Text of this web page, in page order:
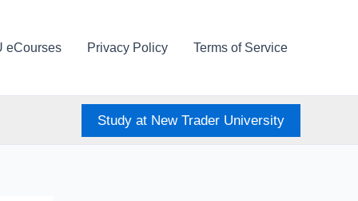
eCourses Privacy Policy Terms of Service
Study at New Trader University